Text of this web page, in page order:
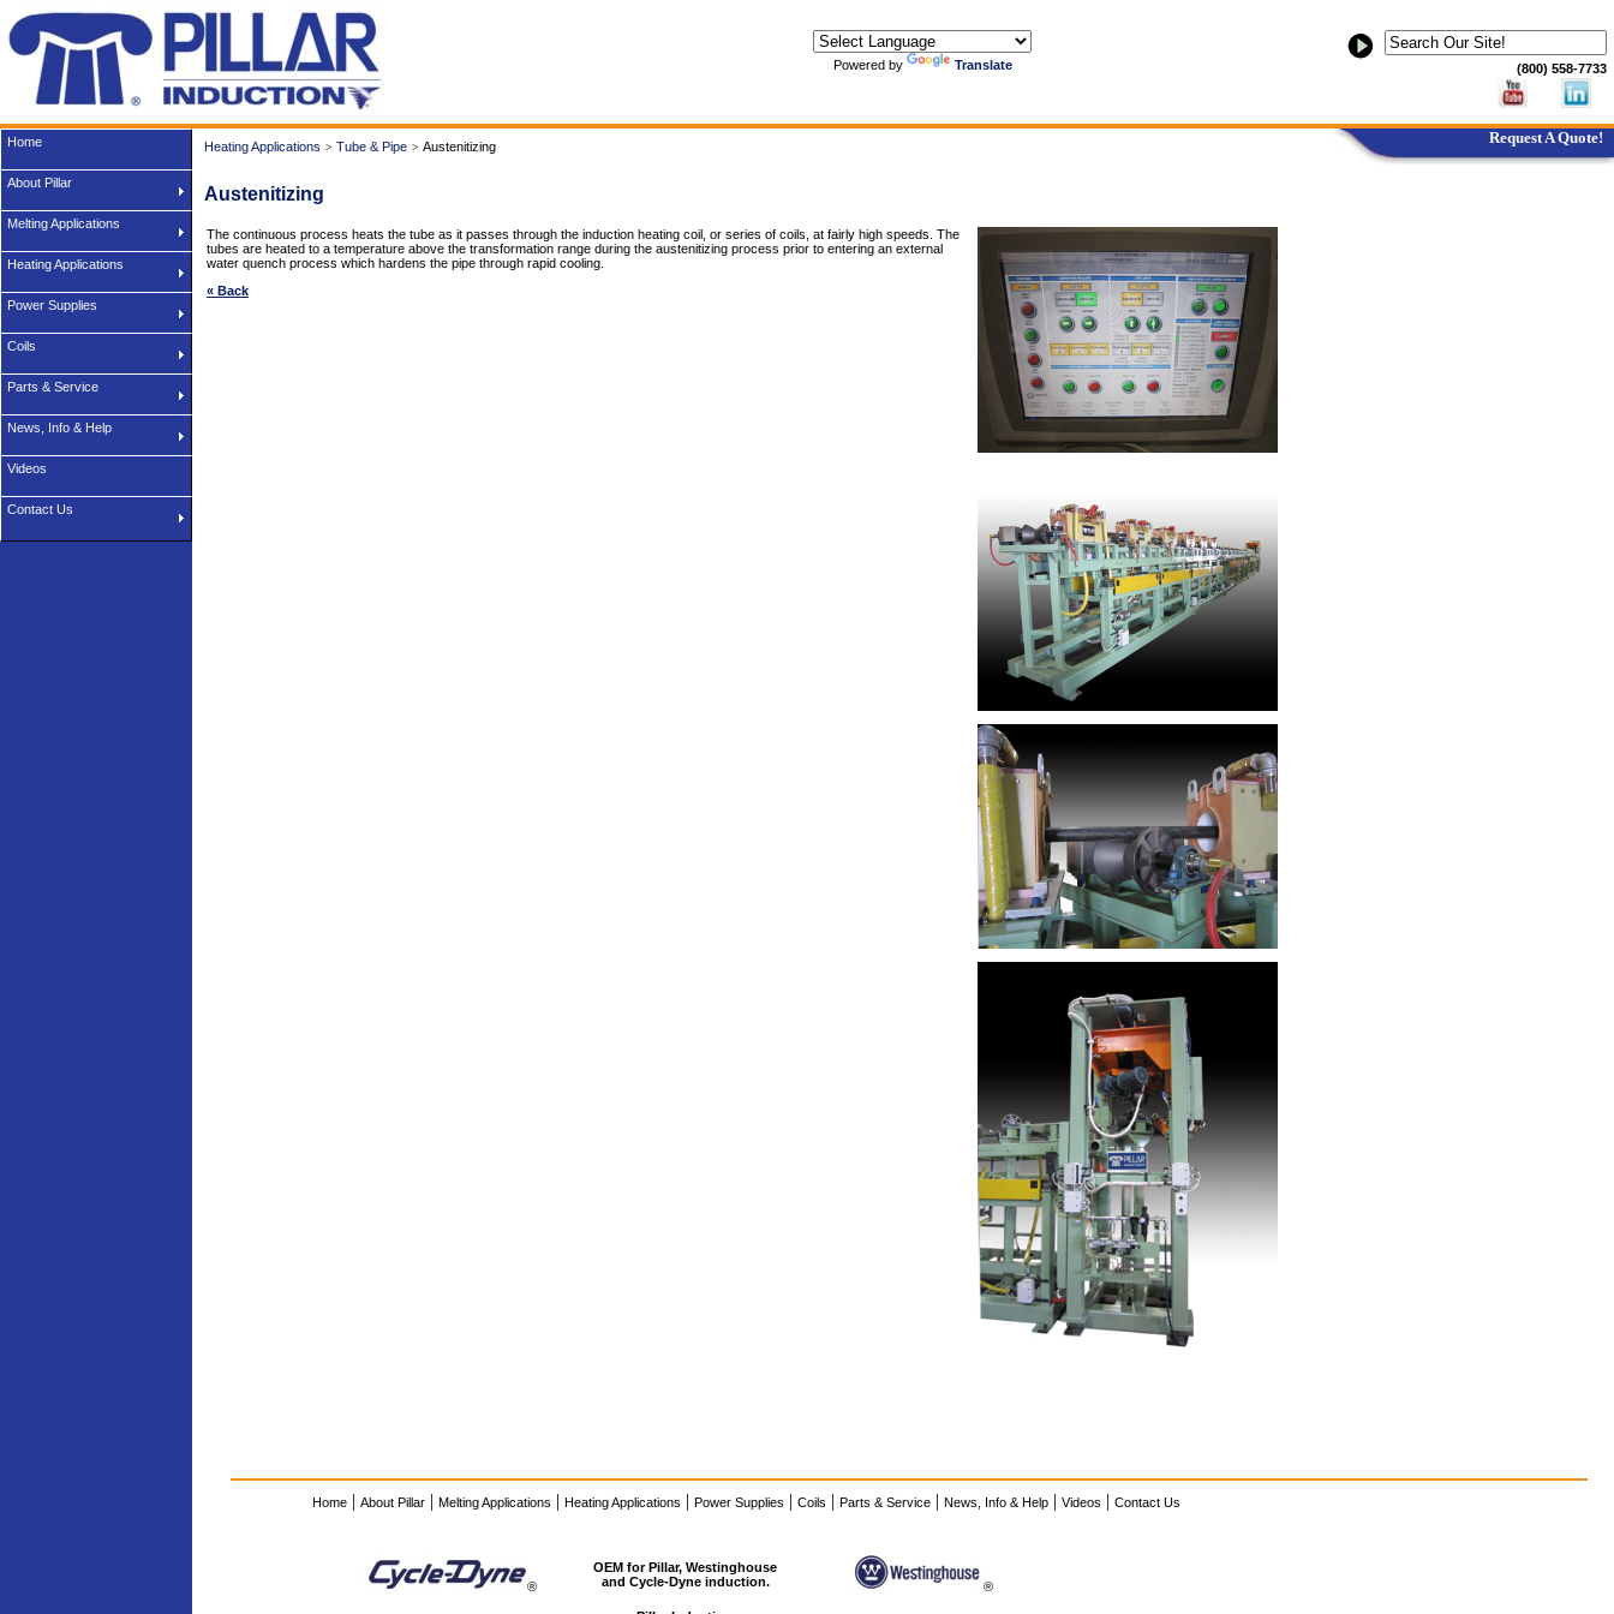
Powered by Translate (800) 558-7733
Request A Quote!
Heating Applications > Tube & Pipe > Austenitizing
Austenitizing
The continuous process heats the tube as it passes through the induction heating coil, or series of coils, at fairly high speeds. The
tubes are heated to a temperature above the transformation range during the austenitizing process prior to entering an external
water quench process which hardens the pipe through rapid cooling.
« Back
Home | About Pillar | Melting Applications | Heating Applications | Power Supplies | Coils | Parts & Service | News, Info & Help | Videos | Contact Us
®
OEM for Pillar, Westinghouse
and Cycle-Dyne induction.
®
Home
About Pillar
Melting Applications
Heating Applications
Power Supplies
Coils
Parts & Service
News, Info & Help
Videos
Contact Us